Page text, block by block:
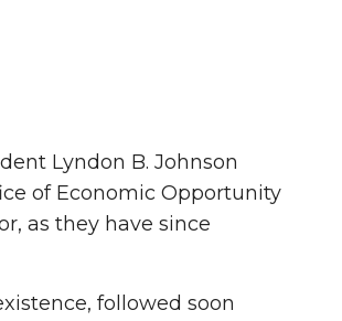
Lyndon B. Johnson
of Economic Opportunity
as they have since
followed soon